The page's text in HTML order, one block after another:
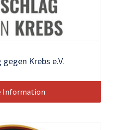
Krebs e.V.
Information